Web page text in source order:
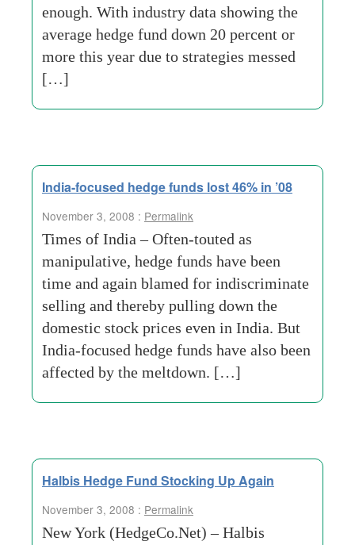
enough. With industry data showing the
average hedge fund down 20 percent or
more this year due to strategies messed
[…]
India-focused hedge funds lost 46% in ’08
November 3, 2008 : Permalink
Times of India – Often-touted as
manipulative, hedge funds have been
time and again blamed for indiscriminate
selling and thereby pulling down the
domestic stock prices even in India. But
India-focused hedge funds have also been
affected by the meltdown. […]
Halbis Hedge Fund Stocking Up Again
November 3, 2008 : Permalink
New York (HedgeCo.Net) – Halbis